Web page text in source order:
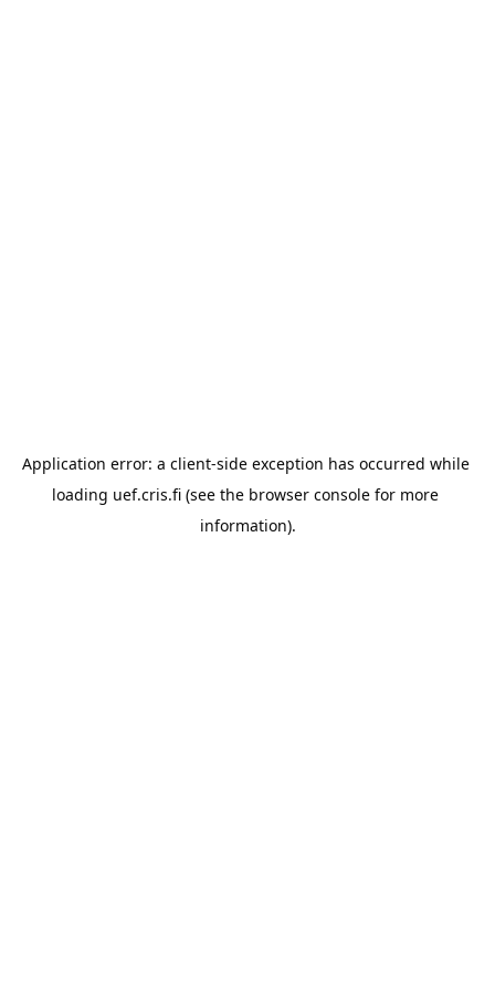
Application error: a client-side exception has occurred while
loading uef.cris.fi (see the browser console for more
information).